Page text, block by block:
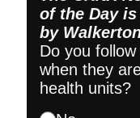
of the Day
by
Do you
when they
health units?